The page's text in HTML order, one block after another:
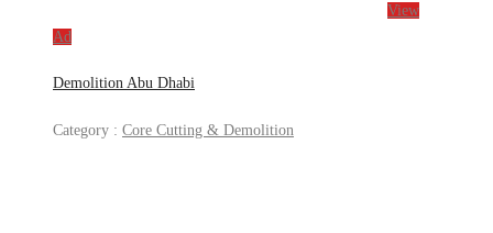
View
Ad
Demolition Abu Dhabi
Category : Core Cutting & Demolition